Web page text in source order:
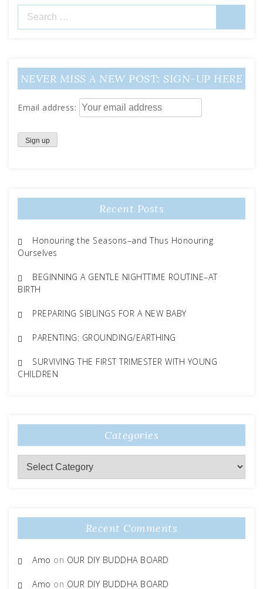
for:
NEVER MISS A NEW POST: SIGN-UP HERE
Email address:
Recent Posts
Honouring the Seasons–and Thus Honouring
Ourselves
BEGINNING A GENTLE NIGHTTIME ROUTINE–AT
BIRTH
PREPARING SIBLINGS FOR A NEW BABY
PARENTING: GROUNDING/EARTHING
SURVIVING THE FIRST TRIMESTER WITH YOUNG
CHILDREN
Categories
Categories
Recent Comments
Amo on OUR DIY BUDDHA BOARD
Amo on OUR DIY BUDDHA BOARD